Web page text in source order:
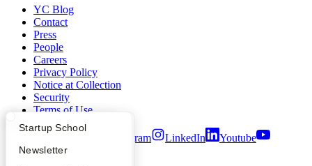
What Happens at YC?
Apply
Startup Directory
Founder Directory
Startup School
Newsletter
YC Blog
Contact
Press
People
Careers
Privacy Policy
Notice at Collection
Security
Terms of Use
Instagram LinkedIn
Youtube